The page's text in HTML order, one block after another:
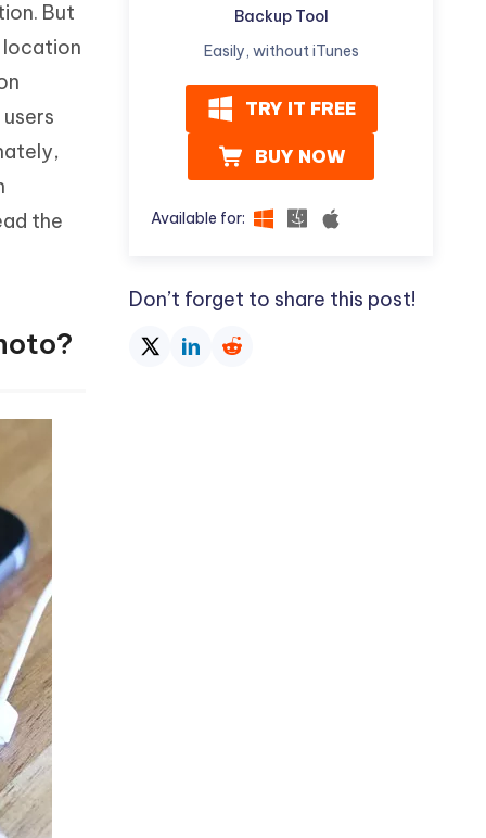
More Useful Tips
But
location
the
Backup Tool
Easily, without iTunes
TRY IT FREE
BUY NOW
Available for:
Don’t forget to share this post!